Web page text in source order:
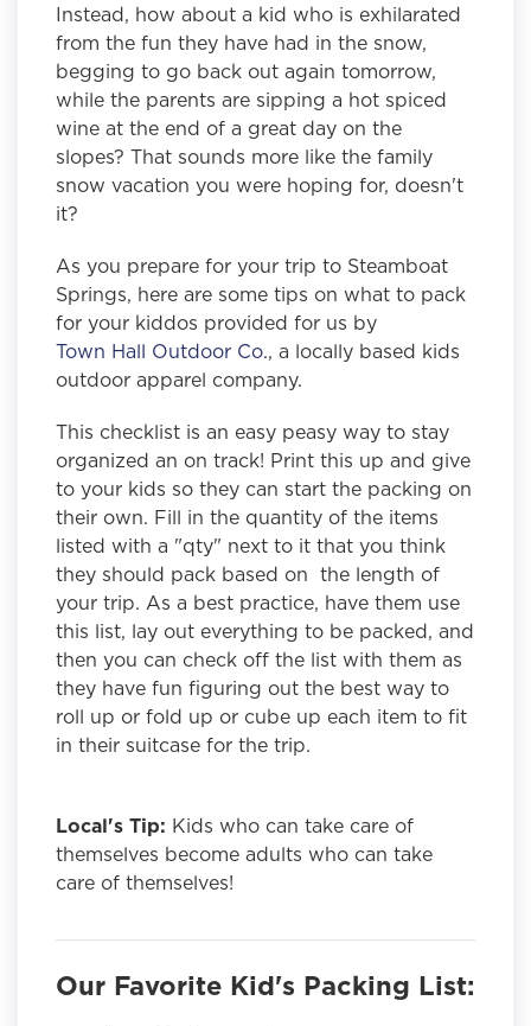
Instead, how about a kid who is exhilarated
from the fun they have had in the snow,
begging to go back out again tomorrow,
while the parents are sipping a hot spiced
wine at the end of a great day on the
slopes? That sounds more like the family
snow vacation you were hoping for, doesn't
it?
As you prepare for your trip to Steamboat
Springs, here are some tips on what to pack
for your kiddos provided for us by
Town Hall Outdoor Co., a locally based kids
outdoor apparel company.
This checklist is an easy peasy way to stay
organized an on track! Print this up and give
to your kids so they can start the packing on
their own. Fill in the quantity of the items
listed with a "qty" next to it that you think
they should pack based on the length of
your trip. As a best practice, have them use
this list, lay out everything to be packed, and
then you can check off the list with them as
they have fun figuring out the best way to
roll up or fold up or cube up each item to fit
in their suitcase for the trip.
Local's Tip: Kids who can take care of
themselves become adults who can take
care of themselves!
Our Favorite Kid's Packing List: